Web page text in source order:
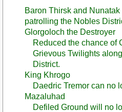
Baron Thirsk and
patrolling the Nobles
Glorgoloch the Destroyer
Reduced the chance of
Grievous Twilights
District.
King Khrogo
Daedric Tremor can no
Mazaluhad
Defiled Ground will no